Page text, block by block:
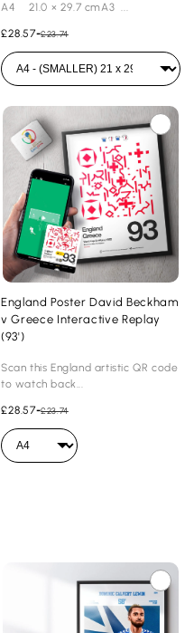
A4 21.0 × 29.7 cmA3 ...
£28.57-£23.74
England Poster David Beckham
v Greece Interactive Replay
(93')
Scan this England artistic QR code
to watch back...
£28.57-£23.74